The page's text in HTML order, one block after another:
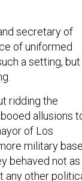
secretary of
of uniformed
a setting,
ridding the
allusions
of Los
military
behaved not as
any other